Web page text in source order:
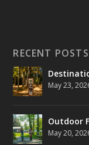
RECENT POSTS
May 23,
Outdoor
May 20,